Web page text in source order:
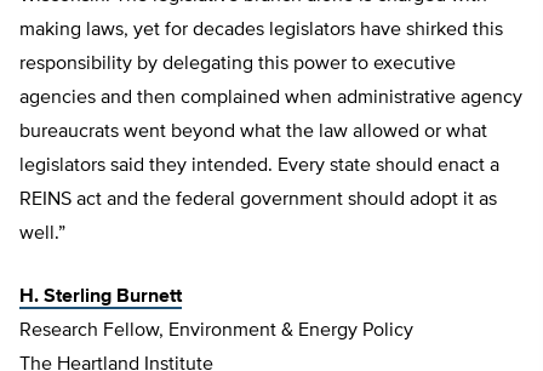
making laws, yet for decades legislators have shirked this
responsibility by delegating this power to executive
agencies and then complained when administrative agency
bureaucrats went beyond what the law allowed or what
legislators said they intended. Every state should enact a
REINS act and the federal government should adopt it as
well.”
H. Sterling Burnett
Research Fellow, Environment & Energy Policy
The Heartland Institute